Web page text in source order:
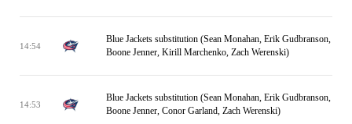
14:54
Blue Jackets substitution (Sean Monahan, Erik Gudbranson,
Boone Jenner, Kirill Marchenko, Zach Werenski)
14:53
Blue Jackets substitution (Sean Monahan, Erik Gudbranson,
Boone Jenner, Conor Garland, Zach Werenski)